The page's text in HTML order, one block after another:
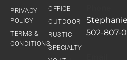
PRIVACY
POLICY
TERMS &
CONDITIONS
OFFICE
OUTDOOR
RUSTIC
SPECIALTY
Stephanie
502-807-